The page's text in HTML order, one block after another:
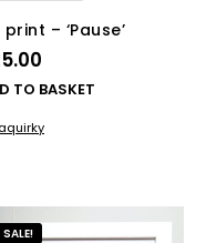
– ‘Pause’
TO BASKET
SALE!